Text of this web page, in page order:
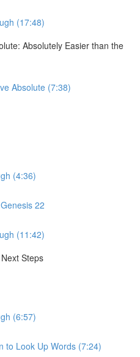
(17:48)
Absolutely Easier than the
Absolute (7:38)
(4:36)
22
(11:42)
Steps
(6:57)
to Look Up Words (7:24)